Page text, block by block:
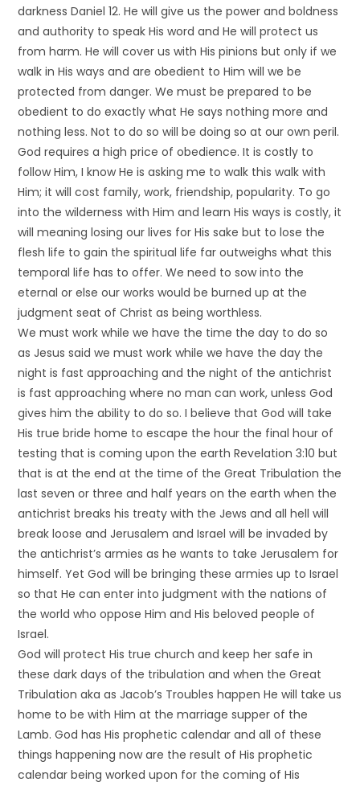
darkness Daniel 12. He will give us the power and boldness
and authority to speak His word and He will protect us
from harm. He will cover us with His pinions but only if we
walk in His ways and are obedient to Him will we be
protected from danger. We must be prepared to be
obedient to do exactly what He says nothing more and
nothing less. Not to do so will be doing so at our own peril.
God requires a high price of obedience. It is costly to
follow Him, I know He is asking me to walk this walk with
Him; it will cost family, work, friendship, popularity. To go
into the wilderness with Him and learn His ways is costly, it
will meaning losing our lives for His sake but to lose the
flesh life to gain the spiritual life far outweighs what this
temporal life has to offer. We need to sow into the
eternal or else our works would be burned up at the
judgment seat of Christ as being worthless.
We must work while we have the time the day to do so
as Jesus said we must work while we have the day the
night is fast approaching and the night of the antichrist
is fast approaching where no man can work, unless God
gives him the ability to do so. I believe that God will take
His true bride home to escape the hour the final hour of
testing that is coming upon the earth Revelation 3:10 but
that is at the end at the time of the Great Tribulation the
last seven or three and half years on the earth when the
antichrist breaks his treaty with the Jews and all hell will
break loose and Jerusalem and Israel will be invaded by
the antichrist’s armies as he wants to take Jerusalem for
himself. Yet God will be bringing these armies up to Israel
so that He can enter into judgment with the nations of
the world who oppose Him and His beloved people of
Israel.
God will protect His true church and keep her safe in
these dark days of the tribulation and when the Great
Tribulation aka as Jacob’s Troubles happen He will take us
home to be with Him at the marriage supper of the
Lamb. God has His prophetic calendar and all of these
things happening now are the result of His prophetic
calendar being worked upon for the coming of His